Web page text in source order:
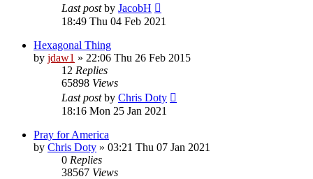
Last postby JacobH
18:49 Thu 04 Feb 2021
Hexagonal Thing
by jdaw1 » 22:06 Thu 26 Feb 2015
12 Replies
65898 Views
Last postby Chris Doty
18:16 Mon 25 Jan 2021
Pray for America
by Chris Doty » 03:21 Thu 07 Jan 2021
0 Replies
38567 Views